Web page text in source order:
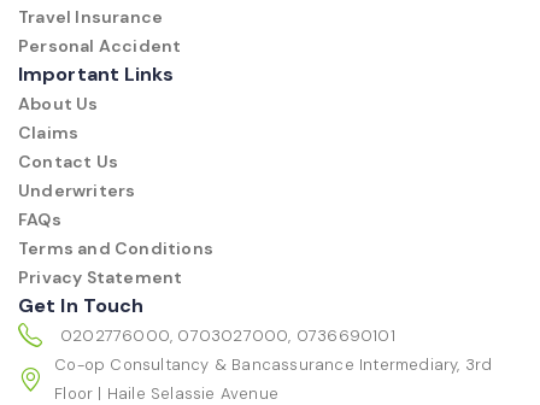
Travel Insurance
Personal Accident
Important Links
About Us
Claims
Contact Us
Underwriters
FAQs
Terms and Conditions
Privacy Statement
Get In Touch
0202776000, 0703027000, 0736690101
Co-op Consultancy & Bancassurance Intermediary, 3rd
Floor | Haile Selassie Avenue